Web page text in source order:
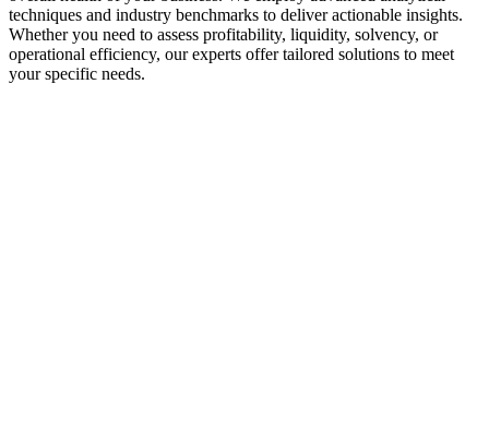
techniques and industry benchmarks to deliver actionable insights.
Whether you need to assess profitability, liquidity, solvency, or
operational efficiency, our experts offer tailored solutions to meet
your specific needs.